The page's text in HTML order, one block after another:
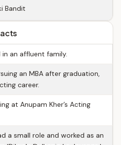
Bandit
an affluent family.
an MBA after graduation,
career.
at Anupam Kher’s Acting
a small role and worked as an